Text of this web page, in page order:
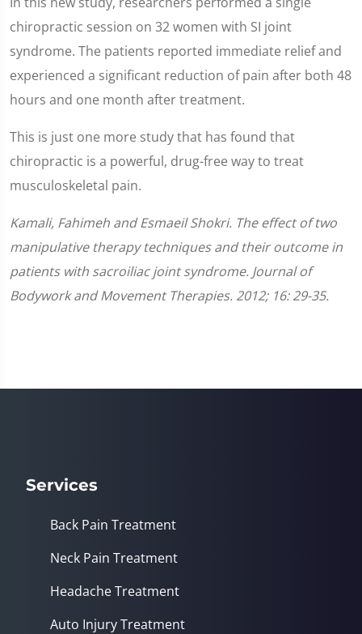
chiropractic session on 32 women with SI joint
syndrome. The patients reported immediate relief and
experienced a significant reduction of pain after both 48
hours and one month after treatment.
This is just one more study that has found that
chiropractic is a powerful, drug-free way to treat
musculoskeletal pain.
Kamali, Fahimeh and Esmaeil Shokri. The effect of two
manipulative therapy techniques and their outcome in
patients with sacroiliac joint syndrome. Journal of
Bodywork and Movement Therapies. 2012; 16: 29-35.
Services
Back Pain Treatment
Neck Pain Treatment
Headache Treatment
Auto Injury Treatment